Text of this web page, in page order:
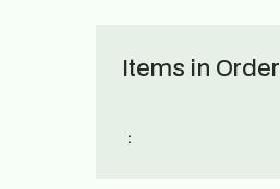
Items in Order
: